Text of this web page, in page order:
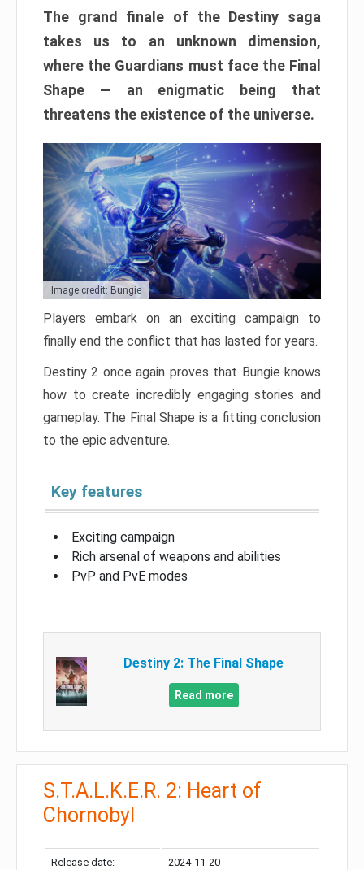
The grand finale of the Destiny saga
takes us to an unknown dimension,
where the Guardians must face the Final
Shape — an enigmatic being that
threatens the existence of the universe.
Image credit: Bungie
Players embark on an exciting campaign to
finally end the conflict that has lasted for years.
Destiny 2 once again proves that Bungie knows
how to create incredibly engaging stories and
gameplay. The Final Shape is a fitting conclusion
to the epic adventure.
Key features
Exciting campaign
Rich arsenal of weapons and abilities
PvP and PvE modes
Destiny 2: The Final Shape
Read more
S.T.A.L.K.E.R. 2: Heart of
Chornobyl
Release date: 2024-11-20